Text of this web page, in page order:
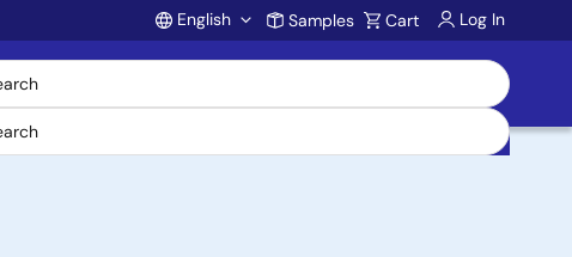
Account
English Samples Cart Log In